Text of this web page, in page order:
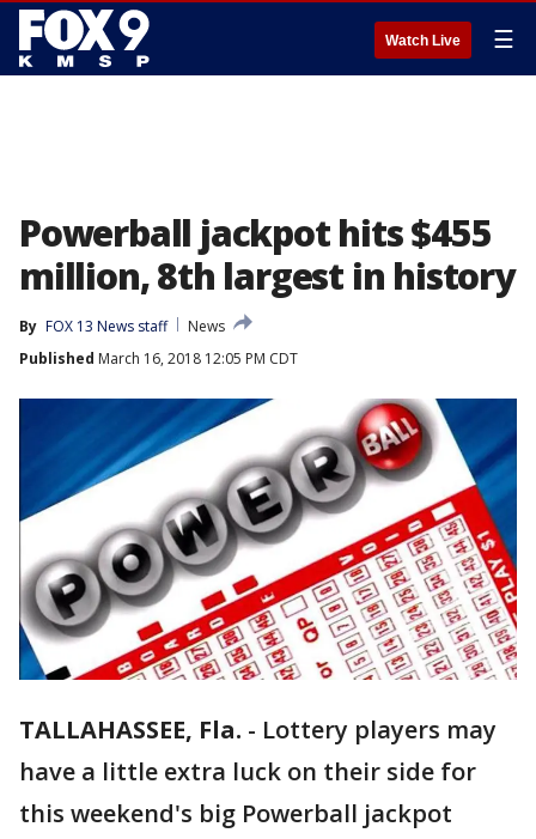
Watch Live ☰
Powerball jackpot hits $455
million, 8th largest in history
By FOX 13 News staff
News
Published March 16, 2018 12:05 PM CDT
TALLAHASSEE, Fla. - Lottery players may
have a little extra luck on their side for
this weekend's big Powerball jackpot